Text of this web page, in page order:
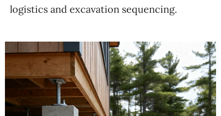
logistics and excavation sequencing.